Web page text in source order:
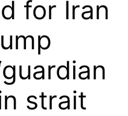
for Iran
strait